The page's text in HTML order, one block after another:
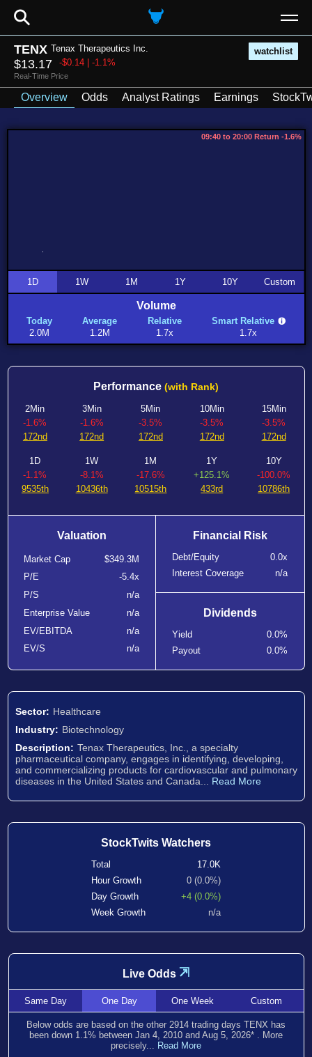
⚲
TENX Tenax Therapeutics Inc. watchlist
$13.17 -$0.14 | -1.1%
Real-Time Price
Overview Odds Analyst Ratings Earnings
09:40 to 20:00 Return -1.6%
1D 1W 1M 1Y 10Y Custom
Volume
Today
2.0M
Average
1.2M
Relative
1.7x
Smart Relative
1.7x
Performance (with Rank)
2Min
-1.6%
172nd
3Min
-1.6%
172nd
5Min
-3.5%
172nd
10Min
-3.5%
172nd
15Min
-3.5%
172nd
1D
-1.1%
9535th
1W
-8.1%
10436th
1M
-17.6%
10515th
1Y
+125.1%
433rd
10Y
-100.0%
10786th
Valuation
Market Cap
$349.3M
P/E
-5.4x
P/S
n/a
Enterprise Value
n/a
EV/EBITDA
n/a
EV/S
n/a
Financial Risk
Debt/Equity
0.0x
Interest Coverage
n/a
Dividends
Yield
0.0%
Payout
0.0%
Sector: Healthcare
Industry: Biotechnology
Description: Tenax Therapeutics, Inc., a specialty
pharmaceutical company, engages in identifying, developing,
and commercializing products for cardiovascular and pulmonary
diseases in the United States and Canada... Read More
StockTwits Watchers
Total
17.0K
Hour Growth
0 (0.0%)
Day Growth
+4 (0.0%)
Week Growth
n/a
Live Odds ⇲
SameDay OneDay OneWeek Custom
Below odds are based on the other 2914 trading days TENX has
been down 1.1% between Jan 4, 2010 and Aug 5, 2026* . More
precisely... Read More